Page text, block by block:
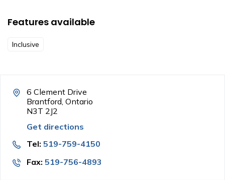
Features available
Inclusive
6 Clement Drive
Brantford, Ontario
N3T 2J2
Get directions
Tel: 519-759-4150
Fax: 519-756-4893